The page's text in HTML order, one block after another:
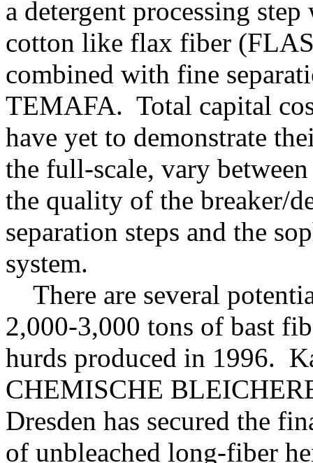
a detergent processing
cotton like flax fiber
combined with fine
TEMAFA. Total capital
have yet to demonstrate
the full-scale, vary
the quality of the breaker/
separation steps and the
system.
There are several
2,000-3,000 tons of bast
hurds produced in 1996.
CHEMISCHE
Dresden has secured the
of unbleached long-fiber